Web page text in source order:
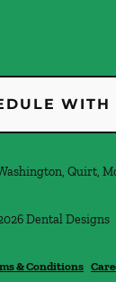
WITH
Quirt,
Dental Designs
& Conditions